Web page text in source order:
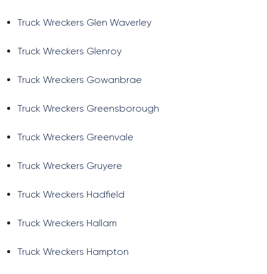
Truck Wreckers Glen Waverley
Truck Wreckers Glenroy
Truck Wreckers Gowanbrae
Truck Wreckers Greensborough
Truck Wreckers Greenvale
Truck Wreckers Gruyere
Truck Wreckers Hadfield
Truck Wreckers Hallam
Truck Wreckers Hampton